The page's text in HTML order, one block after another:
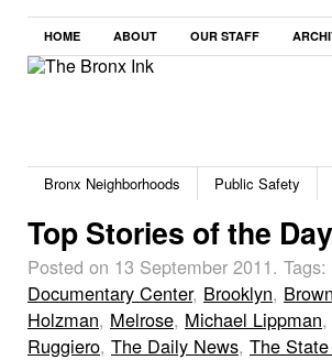
HOME ABOUT OUR STAFF
Bronx Neighborhoods Public Safety
Top Stories of the Day
Posted on 13 September 2011. Tags:
Documentary Center, Brooklyn,
Holzman, Melrose, Michael Lippman,
Ruggiero, The Daily News, The